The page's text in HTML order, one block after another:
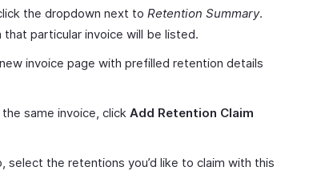
the dropdown next to Retention Summary.
particular invoice will be listed.
invoice page with prefilled retention details
same invoice, click Add Retention Claim
select the retentions you’d like to claim with this